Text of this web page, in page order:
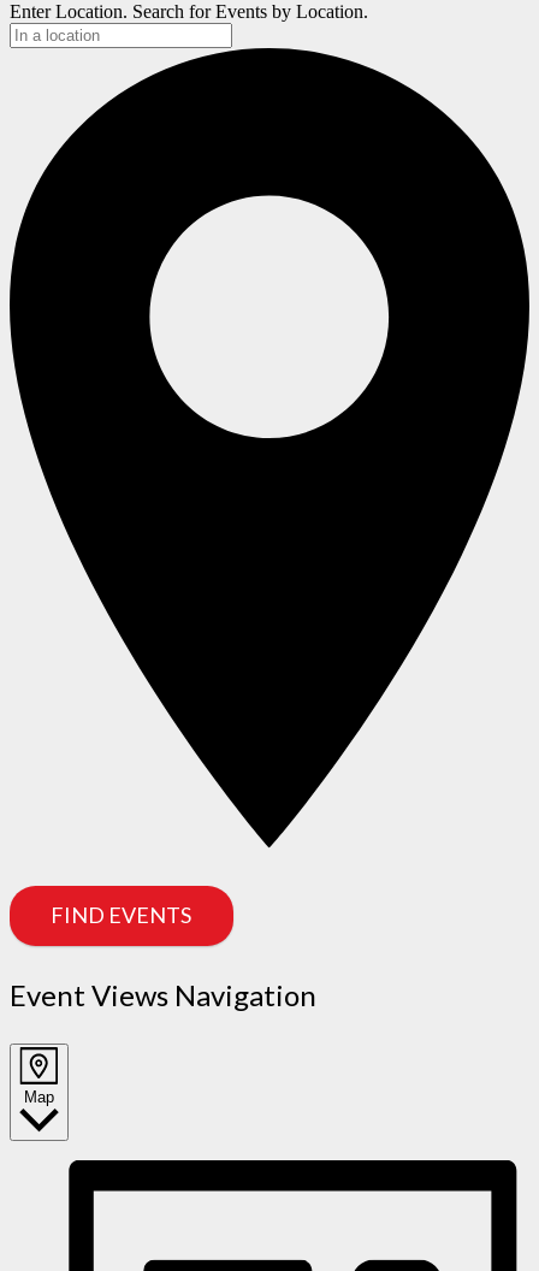
Enter Location. Search for Events by Location.
FIND EVENTS
Event Views Navigation
Map